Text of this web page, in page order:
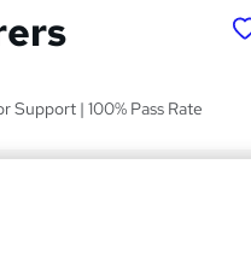
| 100% Pass Rate